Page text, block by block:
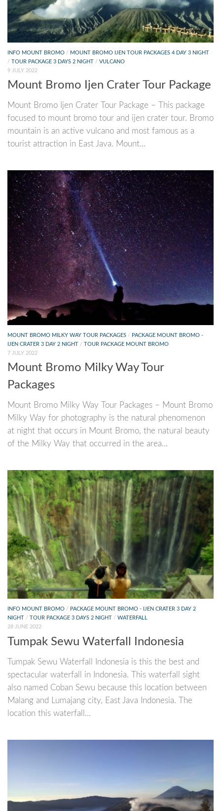
INFO MOUNT BROMO / MOUNT BROMO IJEN TOUR PACKAGES 4 DAY 3 NIGHT
/
TOUR PACKAGE 3 DAYS 2 NIGHT / VULCANO
9 JULY 2022
Mount Bromo Ijen Crater Tour Package
Mount Bromo Ijen Crater Tour Package – This package
focused to mount bromo tour and ijen crater tour. Bromo
mountain is an active vulcano and most famous as a
tourist attraction in East Java. Mount...
MOUNT BROMO MILKY WAY TOUR PACKAGES / PACKAGE MOUNT BROMO -
IJEN CRATER 3 DAY 2 NIGHT
/
TOUR PACKAGE MOUNT BROMO
7 JULY 2022
Mount Bromo Milky Way Tour
Packages
Mount Bromo Milky Way Tour Packages – Mount Bromo
Milky Way for photography is the natural phenomenon
at night that occurs in Mount Bromo, the natural beauty
of the Milky Way that occurred in the area...
INFO MOUNT BROMO / PACKAGE MOUNT BROMO - IJEN CRATER 3 DAY 2
NIGHT
/ TOUR PACKAGE 3 DAYS 2 NIGHT / WATERFALL
28 JUNE 2022
Tumpak Sewu Waterfall Indonesia
Tumpak Sewu Waterfall Indonesia is this the best and
spectacular waterfall in Indonesia. This waterfall sight
also named Coban Sewu because this location between
Malang and Lumajang city, East Java Indonesia. The
location this waterfall...